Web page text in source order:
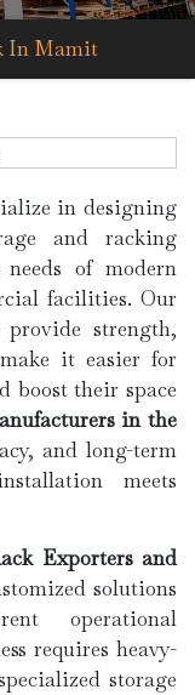
In Mamit
in designing
and racking
of modern
facilities. Our
strength,
it easier for
boost their space
in the
and long-term
meets
Exporters and
solutions
operational
requires heavy-
storage